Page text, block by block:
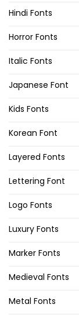
Hindi Fonts
Horror Fonts
Italic Fonts
Japanese Font
Kids Fonts
Korean Font
Layered Fonts
Lettering Font
Logo Fonts
Luxury Fonts
Marker Fonts
Medieval Fonts
Metal Fonts